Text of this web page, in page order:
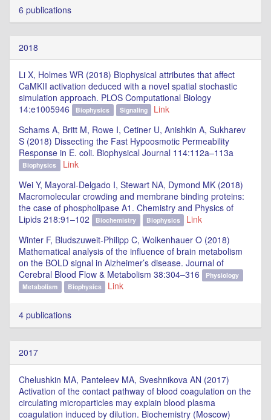
6 publications
2018
Li X, Holmes WR (2018) Biophysical attributes that affect
CaMKII activation deduced with a novel spatial stochastic
simulation approach. PLOS Computational Biology
14:e1005946
Biophysics Signaling
Link
Schams A, Britt M, Rowe I, Cetiner U, Anishkin A, Sukharev
S (2018) Dissecting the Fast Hypoosmotic Permeability
Response in E. coli. Biophysical Journal 114:112a–113a
Biophysics
Link
Wei Y, Mayoral-Delgado I, Stewart NA, Dymond MK (2018)
Macromolecular crowding and membrane binding proteins:
the case of phospholipase A1. Chemistry and Physics of
Lipids 218:91–102
Biochemistry Biophysics
Link
Winter F, Bludszuweit-Philipp C, Wolkenhauer O (2018)
Mathematical analysis of the influence of brain metabolism
on the BOLD signal in Alzheimer’s disease. Journal of
Cerebral Blood Flow & Metabolism 38:304–316
Physiology
Metabolism
Biophysics Link
4 publications
2017
Chelushkin MA, Panteleev MA, Sveshnikova AN (2017)
Activation of the contact pathway of blood coagulation on the
circulating microparticles may explain blood plasma
coagulation induced by dilution. Biochemistry (Moscow)